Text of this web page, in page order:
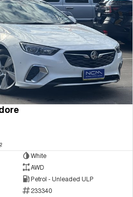
2
White
AWD
Petrol - Unleaded ULP
233340